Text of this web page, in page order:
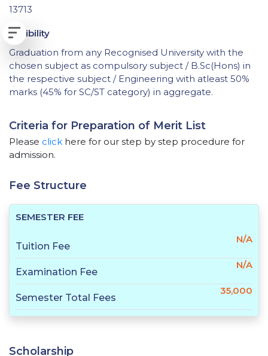
13713
Eligibility
Graduation from any Recognised University with the
chosen subject as compulsory subject / B.Sc(Hons) in
the respective subject / Engineering with atleast 50%
marks (45% for SC/ST category) in aggregate.
Criteria for Preparation of Merit List
Please click here for our step by step procedure for
admission.
Fee Structure
SEMESTER FEE
Tuition Fee
N/A
Examination Fee
N/A
Semester Total Fees
35,000
Scholarship